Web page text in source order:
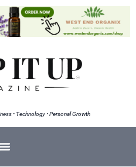
• Technology • Personal Growth